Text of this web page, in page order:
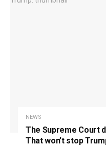
NEWS
The Supreme Court
That won’t stop